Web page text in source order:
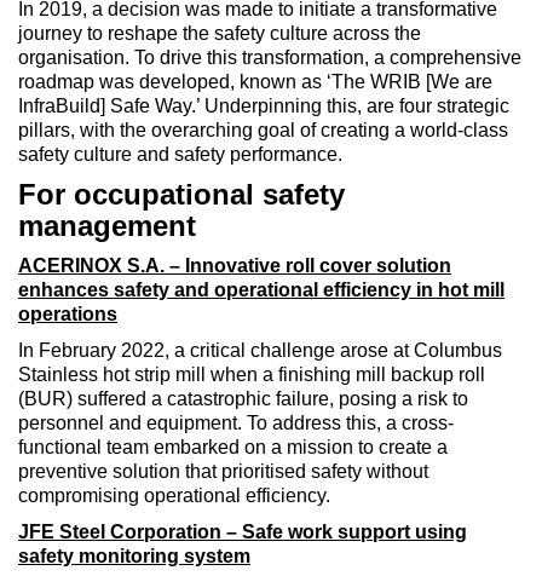
In 2019, a decision was made to initiate a transformative
journey to reshape the safety culture across the
organisation. To drive this transformation, a comprehensive
roadmap was developed, known as ‘The WRIB [We are
InfraBuild] Safe Way.’ Underpinning this, are four strategic
pillars, with the overarching goal of creating a world-class
safety culture and safety performance.
For occupational safety
management
ACERINOX S.A. – Innovative roll cover solution
enhances safety and operational efficiency in hot mill
operations
In February 2022, a critical challenge arose at Columbus
Stainless hot strip mill when a finishing mill backup roll
(BUR) suffered a catastrophic failure, posing a risk to
personnel and equipment. To address this, a cross-
functional team embarked on a mission to create a
preventive solution that prioritised safety without
compromising operational efficiency.
JFE Steel Corporation – Safe work support using
safety monitoring system